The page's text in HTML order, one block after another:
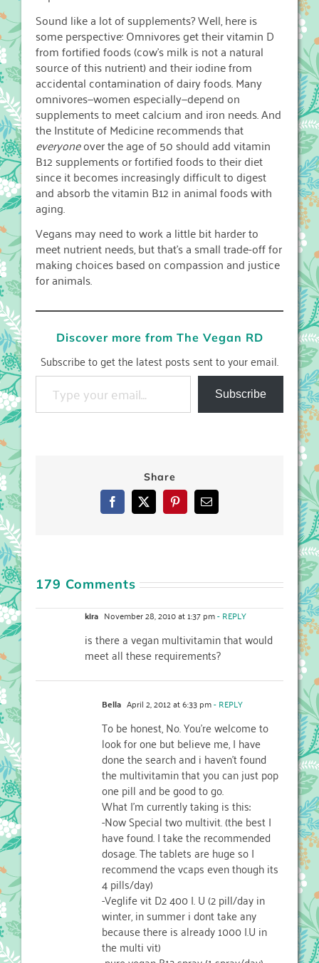
Sound like a lot of supplements? Well, here is
some perspective: Omnivores get their vitamin D
from fortified foods (cow’s milk is not a natural
source of this nutrient) and their iodine from
accidental contamination of dairy foods. Many
omnivores—women especially—depend on
supplements to meet calcium and iron needs. And
the Institute of Medicine recommends that
everyoneover the age of 50 should add vitamin
B12 supplements or fortified foods to their diet
since it becomes increasingly difficult to digest
and absorb the vitamin B12 in animal foods with
aging.
Vegans may need to work a little bit harder to
meet nutrient needs, but that’s a small trade-off for
making choices based on compassion and justice
for animals.
Discover more from The Vegan RD
Subscribe to get the latest posts sent to your email.
Type your email…
Subscribe
Share
Facebook
X PinterestEmail
179 Comments
kira November 28, 2010 at 1:37 pm- REPLY
is there a vegan multivitamin that would
meet all these requirements?
Bella April 2, 2012 at 6:33 pm- REPLY
To be honest, No. You’re welcome to
look for one but believe me, I have
done the search and i haven’t found
the multivitamin that you can just pop
one pill and be good to go.
What I’m currently taking is this:
-Now Special two multivit. (the best I
have found. I take the recommended
dosage. The tablets are huge so I
recommend the vcaps even though its
4 pills/day)
-Veglife vit D2 400 I. U (2 pill/day in
winter, in summer i dont take any
because there is already 1000 I.U in
the multi vit)